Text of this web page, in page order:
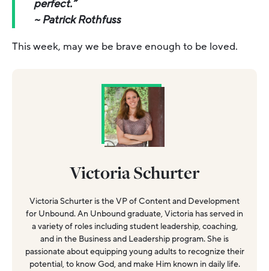
perfect.”
~Patrick Rothfuss
This week, may we be brave enough to be loved.
Victoria Schurter
Victoria Schurter is the VP of Content and Development
for Unbound. An Unbound graduate, Victoria has served in
a variety of roles including student leadership, coaching,
and in the Business and Leadership program. She is
passionate about equipping young adults to recognize their
potential, to know God, and make Him known in daily life.